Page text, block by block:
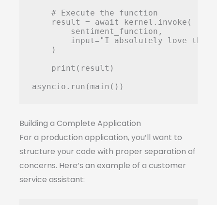
    # Execute the function
    result = await kernel.invoke(
        sentiment_function,
input="I absolutely love this
    )
    print(result)
Building a Complete Application
For a production application, you’ll want to
structure your code with proper separation of
concerns. Here’s an example of a customer
service assistant: